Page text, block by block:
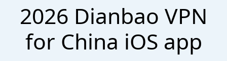
2026 Dianbao VPN
for China iOS app